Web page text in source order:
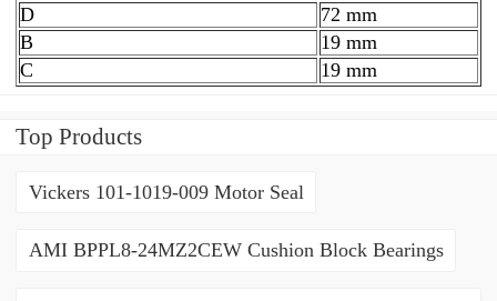
D
72 mm
B
19 mm
C
19 mm
Top Products
Vickers 101-1019-009 Motor Seal
AMI BPPL8-24MZ2CEW Cushion Block Bearings